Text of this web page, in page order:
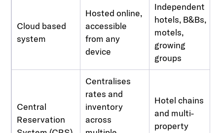
Cloud based
system
Hosted online,
accessible
from any
device
Independent
hotels, B&Bs,
motels,
growing
groups
Central
Reservation
Centralises
rates and
inventory
across
Hotel chains
and multi-
property